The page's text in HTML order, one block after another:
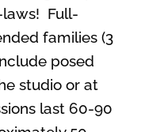
laws! Full-
families (3
posed
studio or at
last 60-90